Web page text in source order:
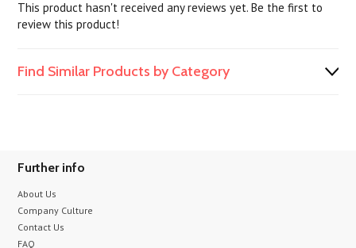
This product hasn't received any reviews yet. Be the first to
review this product!
Find Similar Products by Category
Further info
About Us
Company Culture
Contact Us
FAQ